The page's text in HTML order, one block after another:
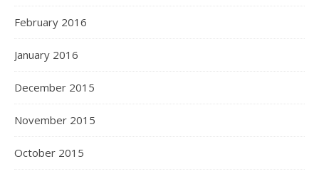
February 2016
January 2016
December 2015
November 2015
October 2015